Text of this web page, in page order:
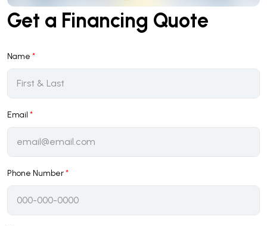
Get a Financing Quote
Name *
Email *
Phone Number*